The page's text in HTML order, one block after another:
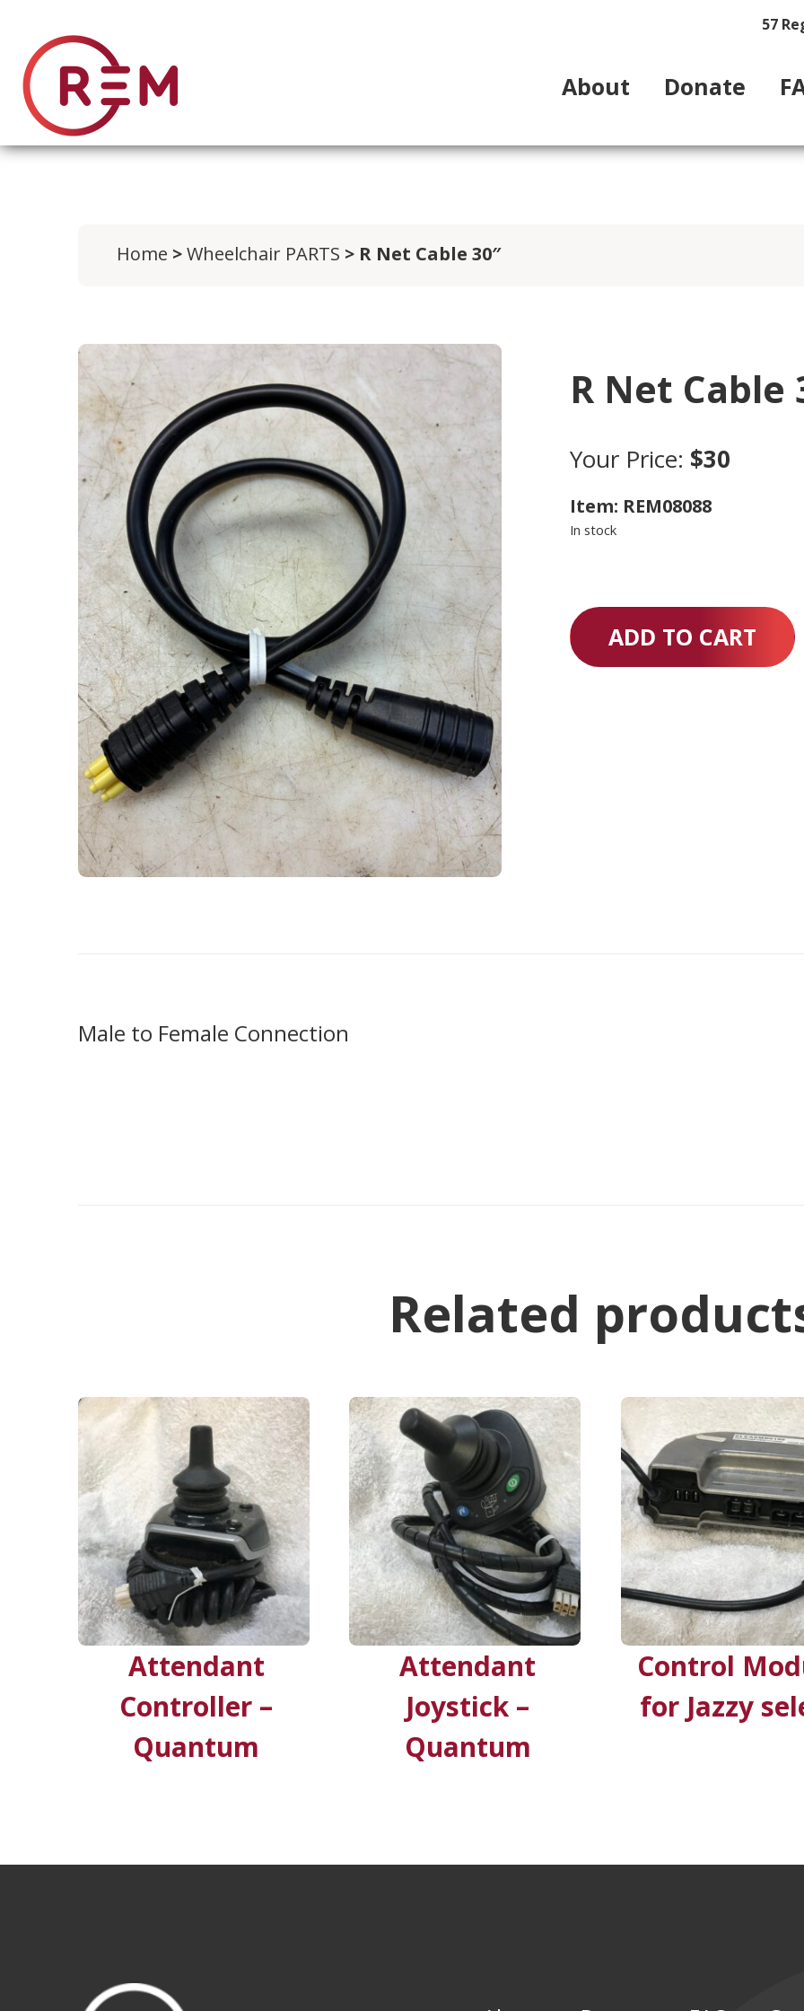
57
About Donate
Home >Wheelchair PARTS > R Net Cable 30″
R Net Cable
Your Price: $30
Item: REM08088
In stock
ADD TO CART
Male to Female Connection
Related
Attendant
Controller –
Quantum
Attendant
Joystick –
Quantum
Control
for Jazzy